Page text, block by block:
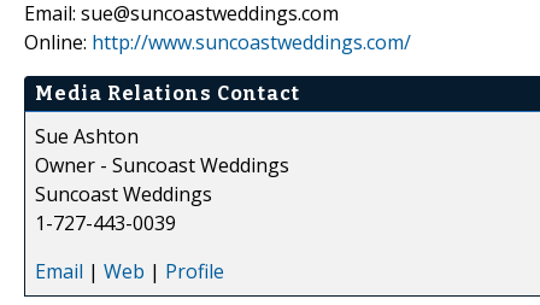
Email: sue@suncoastweddings.com
Online: http://www.suncoastweddings.com/
Media Relations Contact
Sue Ashton
Owner - Suncoast Weddings
Suncoast Weddings
1-727-443-0039
Email | Web | Profile